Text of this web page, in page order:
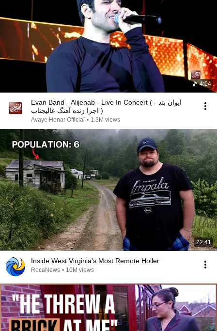
4:04
Evan Band - Alijenab - Live In Concert ( ایوان بند -
اجرا زنده آهنگ عالیجناب )
Avaye Honar Official • 1.3M views
22:41
Inside West Virginia's Most Remote Holler
RocaNews • 10M views